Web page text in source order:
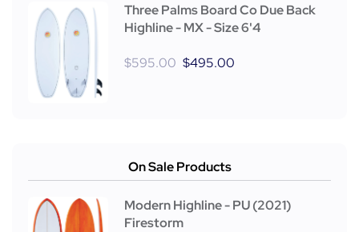
Three Palms Board Co Due Back
Highline - MX - Size 6'4
$595.00 $495.00
On Sale Products
Modern Highline - PU (2021)
Firestorm